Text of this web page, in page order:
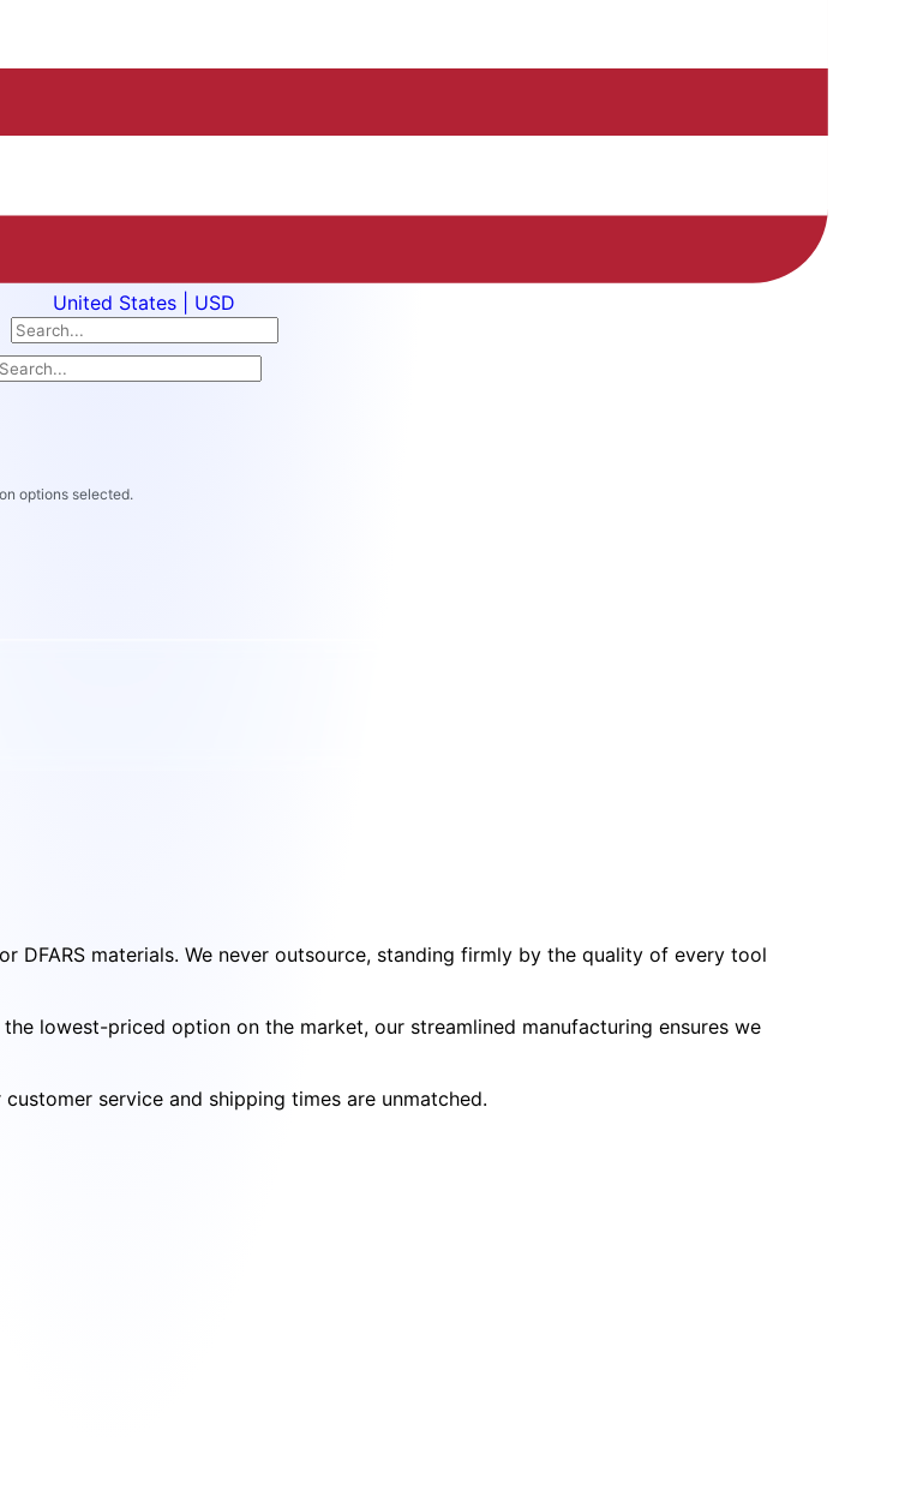
United States | USD
options selected.
DFARS materials. We never outsource, standing firmly by the quality of every tool
lowest-priced option on the market, our streamlined manufacturing ensures we
service and shipping times are unmatched.